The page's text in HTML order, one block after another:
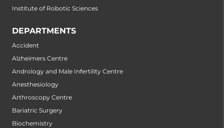
Institute of Robotic Sciences
DEPARTMENTS
Accident
Alzheimers Centre
Andrology and Male Infertility Centre
Anesthesiology
Arthroscopy Centre
Bariatric Surgery
Biochemistry